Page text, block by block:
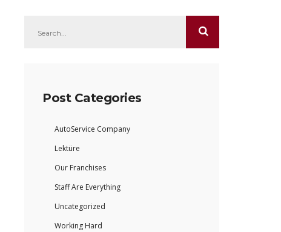
Post Categories
AutoService Company
Lektüre
Our Franchises
Staff Are Everything
Uncategorized
Working Hard